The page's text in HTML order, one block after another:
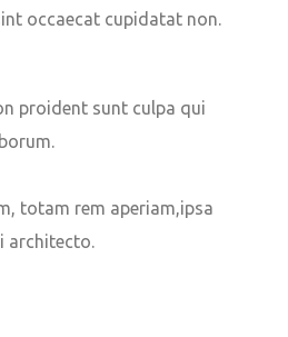
occaecat cupidatat non.
proident sunt culpa qui
totam rem aperiam,ipsa
architecto.